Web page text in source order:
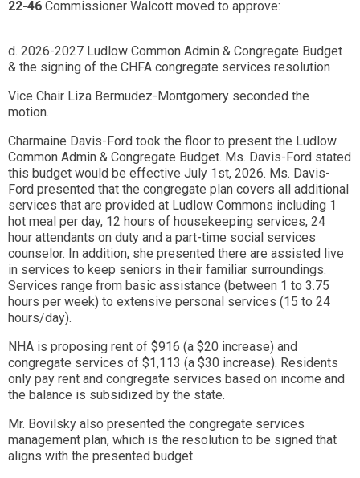
22-46 Commissioner Walcott moved to approve:
d. 2026-2027 Ludlow Common Admin & Congregate Budget
& the signing of the CHFA congregate services resolution
Vice Chair Liza Bermudez-Montgomery seconded the
motion.
Charmaine Davis-Ford took the floor to present the Ludlow
Common Admin & Congregate Budget. Ms. Davis-Ford stated
this budget would be effective July 1st, 2026. Ms. Davis-
Ford presented that the congregate plan covers all additional
services that are provided at Ludlow Commons including 1
hot meal per day, 12 hours of housekeeping services, 24
hour attendants on duty and a part-time social services
counselor. In addition, she presented there are assisted live
in services to keep seniors in their familiar surroundings.
Services range from basic assistance (between 1 to 3.75
hours per week) to extensive personal services (15 to 24
hours/day).
NHA is proposing rent of $916 (a $20 increase) and
congregate services of $1,113 (a $30 increase). Residents
only pay rent and congregate services based on income and
the balance is subsidized by the state.
Mr. Bovilsky also presented the congregate services
management plan, which is the resolution to be signed that
aligns with the presented budget.